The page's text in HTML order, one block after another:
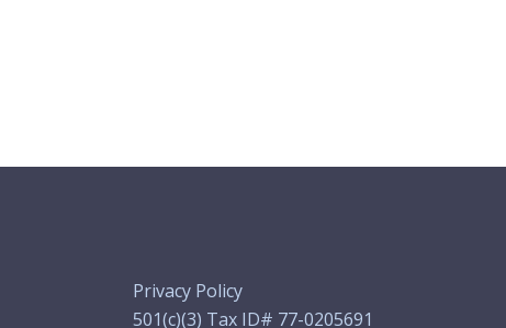
Privacy Policy
501(c)(3) Tax ID# 77-0205691